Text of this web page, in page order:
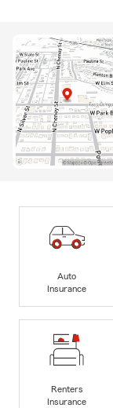
Auto
Insurance
Renters
Insurance